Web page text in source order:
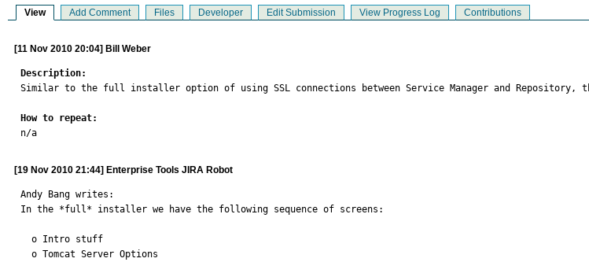
View Add Comment Files Developer Edit Submission View Progress Log Contributions
[11 Nov 2010 20:04] Bill Weber
Description:
Similar to the full installer option of using SSL connections between Service Manager and
How to repeat:
n/a
[19 Nov 2010 21:44] Enterprise Tools JIRA Robot
Andy Bang writes:
In the *full* installer we have the following sequence of screens: